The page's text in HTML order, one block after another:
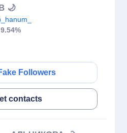
🌙
9.54%
Followers
contacts